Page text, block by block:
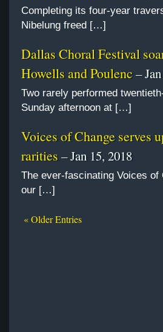
Completing its four-year
Nibelung freed […]
Dallas Choral Festival
Howells and Poulenc–
Two rarely performed
Sunday afternoon at […]
Voices of Change serves
rarities– Jan 15, 2018
The ever-fascinating Voices
our […]
« Older Entries